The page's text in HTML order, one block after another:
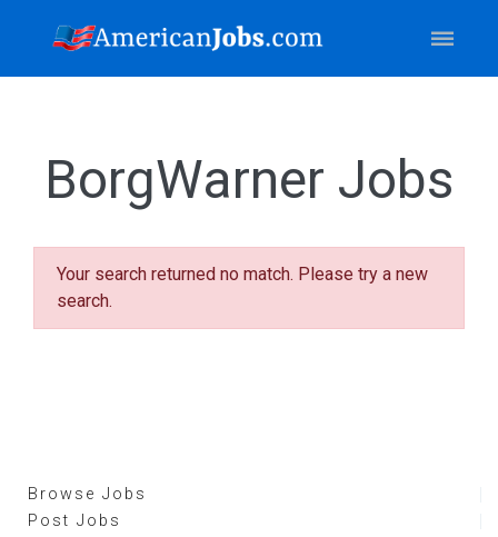
BorgWarner Jobs
Your search returned no match. Please try a new
search.
Browse Jobs
Post Jobs